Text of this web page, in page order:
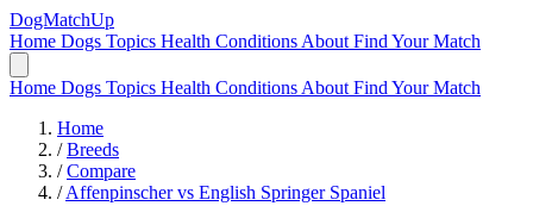
DogMatchUp
Home Dogs Topics Health Conditions About Find Your Match
Home Dogs Topics Health Conditions About Find Your Match
Home
/ Breeds
/ Compare
/ Affenpinscher vs English Springer Spaniel